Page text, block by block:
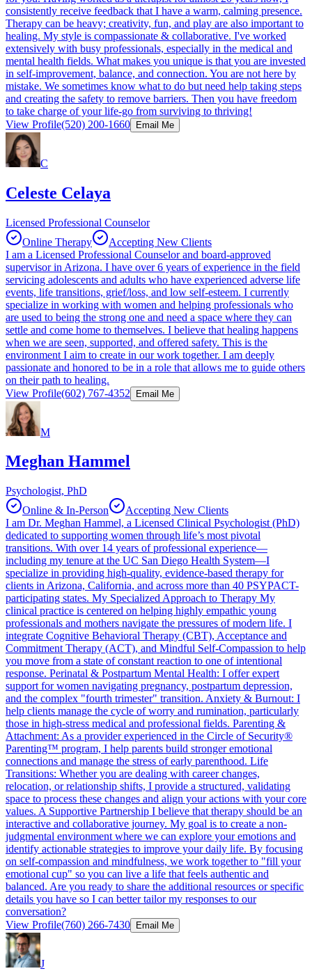
consistently receive feedback that I have a warm, calming presence.
Therapy can be heavy; creativity, fun, and play are also important to
healing. My style is compassionate & collaborative. I've worked
extensively with busy professionals, especially in the medical and
mental health fields. What makes you unique is that you are invested
in self-improvement, balance, and connection. You are not here by
mistake. We sometimes know what to do but need help taking steps
and creating the safety to remove barriers. Then you have freedom
to take charge of your life-go from surviving to thriving!
View Profile(520) 200-1660 Email Me
C
Celeste Celaya
Licensed Professional Counselor
Online Therapy
Accepting New Clients
I am a Licensed Professional Counselor and board-approved
supervisor in Arizona. I have over 6 years of experience in the field
servicing adolescents and adults who have experienced adverse life
events, life transitions, grief/loss, and low self-esteem. I currently
specialize in working with women and helping professionals who
are used to being the strong one and need a space where they can
settle and come home to themselves. I believe that healing happens
when we are seen, supported, and offered safety. This is the
environment I aim to create in our work together. I am deeply
passionate and honored to be in a role that allows me to guide others
on their path to healing.
View Profile(602) 767-4352 Email Me
M
Meghan Hammel
Psychologist, PhD
Online & In-Person
Accepting New Clients
I am Dr. Meghan Hammel, a Licensed Clinical Psychologist (PhD)
dedicated to supporting women through life’s most pivotal
transitions. With over 14 years of professional experience—
including my tenure at the UC San Diego Health System—I
specialize in providing high-quality, evidence-based therapy for
clients in Arizona, California, and across more than 40 PSYPACT-
participating states. My Specialized Approach to Therapy My
clinical practice is centered on helping highly empathic young
professionals and mothers navigate the pressures of modern life. I
integrate Cognitive Behavioral Therapy (CBT), Acceptance and
Commitment Therapy (ACT), and Mindful Self-Compassion to help
you move from a state of constant reaction to one of intentional
response. Perinatal & Postpartum Mental Health: I offer expert
support for women navigating pregnancy, postpartum depression,
and the complex "fourth trimester" transition. Anxiety & Burnout: I
help clients manage the cycle of worry and rumination, particularly
those in high-stress medical and professional fields. Parenting &
Attachment: As a provider experienced in the Circle of Security®
Parenting™ program, I help parents build stronger emotional
connections and manage the stress of early parenthood. Life
Transitions: Whether you are dealing with career changes,
relocation, or relationship shifts, I provide a structured, validating
space to process these changes and align your actions with your core
values. A Supportive Partnership I believe that therapy should be an
interactive and collaborative journey. My goal is to create a non-
judgmental environment where we can explore your emotions and
identify actionable strategies to improve your daily life. By focusing
on self-compassion and mindfulness, we work together to "fill your
emotional cup" so you can live a life that feels authentic and
balanced. Are you ready to share the additional resources or specific
details you have so I can better tailor my responses to our
conversation?
View Profile(760) 266-7430 Email Me
J